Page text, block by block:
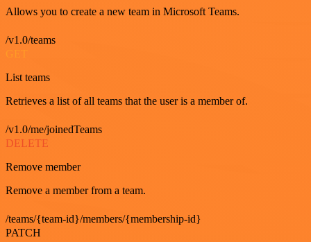
Allows you to create a new team in Microsoft Teams.
/v1.0/teams
GET
List teams
Retrieves a list of all teams that the user is a member of.
/v1.0/me/joinedTeams
DELETE
Remove member
Remove a member from a team.
/teams/{team-id}/members/{membership-id}
PATCH